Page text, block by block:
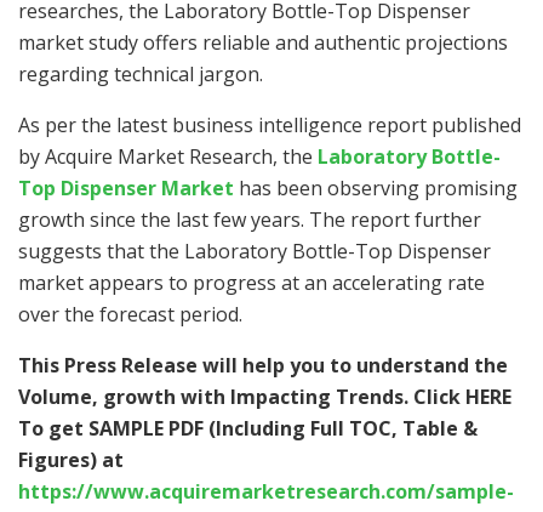
researches, the Laboratory Bottle-Top Dispenser
market study offers reliable and authentic projections
regarding technical jargon.
As per the latest business intelligence report published
by Acquire Market Research, the Laboratory Bottle-
Top Dispenser Market has been observing promising
growth since the last few years. The report further
suggests that the Laboratory Bottle-Top Dispenser
market appears to progress at an accelerating rate
over the forecast period.
This Press Release will help you to understand the
Volume, growth with Impacting Trends. Click HERE
To get SAMPLE PDF (Including Full TOC, Table &
Figures) at
https://www.acquiremarketresearch.com/sample-